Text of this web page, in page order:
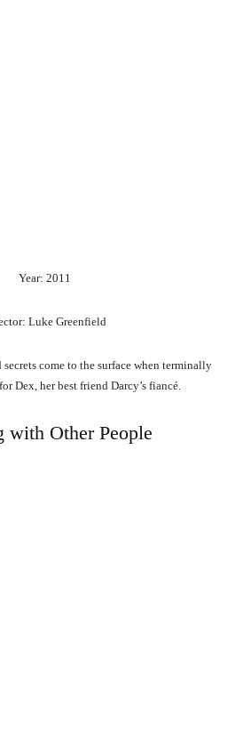
Year: 2011
Luke Greenfield
secrets come to the surface when terminally
Dex, her best friend Darcy’s fiancé.
with Other People